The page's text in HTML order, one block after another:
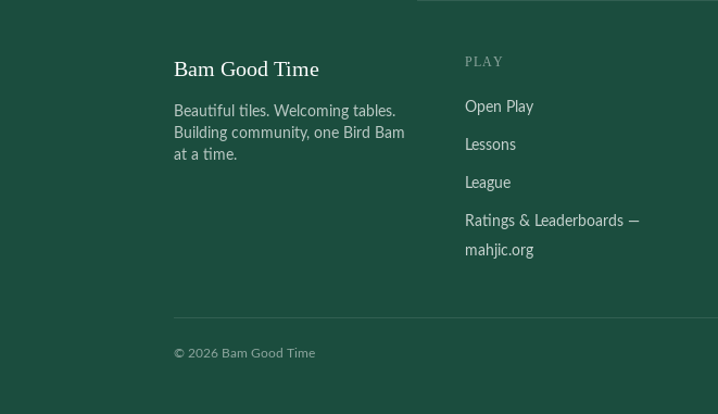
Bam Good Time
Beautiful tiles. Welcoming tables.
Building community, one Bird Bam
at a time.
PLAY
Open Play
Lessons
League
Ratings & Leaderboards —
mahjic.org
© 2026 Bam Good Time